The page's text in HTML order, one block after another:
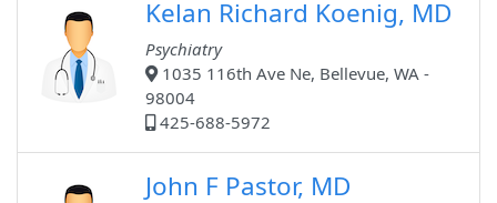
Kelan Richard Koenig, MD
Psychiatry
1035 116th Ave Ne, Bellevue, WA -
98004
425-688-5972
John F Pastor, MD